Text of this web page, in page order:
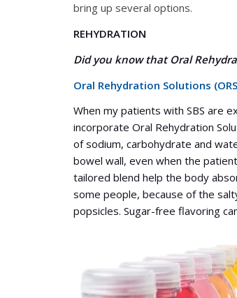
bring up several options.
REHYDRATION
Did you know that Oral
Oral Rehydration Solutions
When my patients with SBS are
incorporate Oral Rehydration
of sodium, carbohydrate and
bowel wall, even when the
tailored blend help the body
some people, because of the
popsicles. Sugar-free flavoring